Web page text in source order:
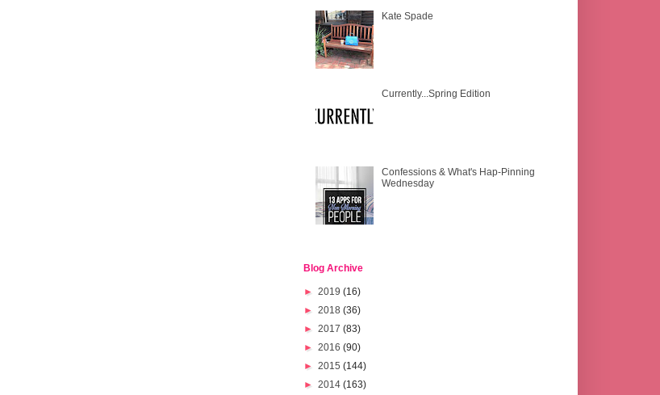
Kate Spade
Currently...Spring Edition
Confessions & What's Hap-Pinning
Wednesday
Blog Archive
► 2019 (16)
► 2018 (36)
► 2017 (83)
► 2016 (90)
► 2015 (144)
► 2014 (163)